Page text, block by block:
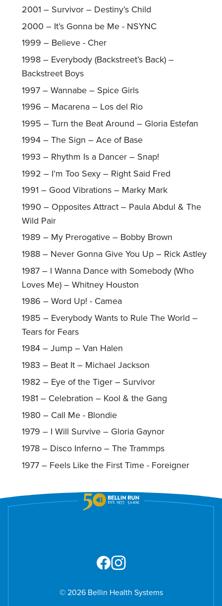
2001 – Survivor – Destiny’s Child
2000 – It’s Gonna be Me - NSYNC
1999 – Believe - Cher
1998 – Everybody (Backstreet’s Back) –
Backstreet Boys
1997 – Wannabe – Spice Girls
1996 – Macarena – Los del Rio
1995 – Turn the Beat Around – Gloria Estefan
1994 – The Sign – Ace of Base
1993 – Rhythm Is a Dancer – Snap!
1992 – I’m Too Sexy – Right Said Fred
1991 – Good Vibrations – Marky Mark
1990 – Opposites Attract – Paula Abdul & The
Wild Pair
1989 – My Prerogative – Bobby Brown
1988 – Never Gonna Give You Up – Rick Astley
1987 – I Wanna Dance with Somebody (Who
Loves Me) – Whitney Houston
1986 – Word Up! - Camea
1985 – Everybody Wants to Rule The World –
Tears for Fears
1984 – Jump – Van Halen
1983 – Beat It – Michael Jackson
1982 – Eye of the Tiger – Survivor
1981 – Celebration – Kool & the Gang
1980 – Call Me - Blondie
1979 – I Will Survive – Gloria Gaynor
1978 – Disco Inferno – The Trammps
1977 – Feels Like the First Time - Foreigner
© 2026 Bellin Health Systems